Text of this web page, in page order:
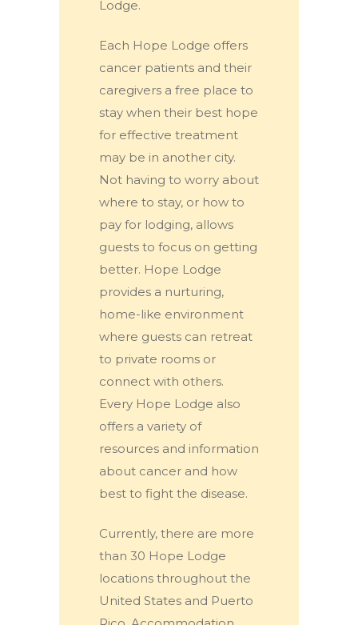
Lodge.
Each Hope Lodge offers
cancer patients and their
caregivers a free place to
stay when their best hope
for effective treatment
may be in another city.
Not having to worry about
where to stay, or how to
pay for lodging, allows
guests to focus on getting
better. Hope Lodge
provides a nurturing,
home-like environment
where guests can retreat
to private rooms or
connect with others.
Every Hope Lodge also
offers a variety of
resources and information
about cancer and how
best to fight the disease.
Currently, there are more
than 30 Hope Lodge
locations throughout the
United States and Puerto